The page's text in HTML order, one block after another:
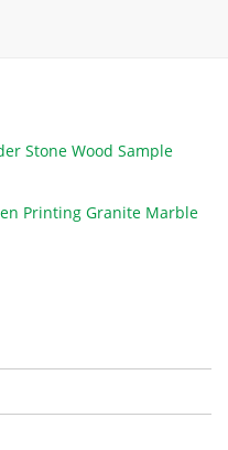
Stone Wood Sample
Printing Granite Marble